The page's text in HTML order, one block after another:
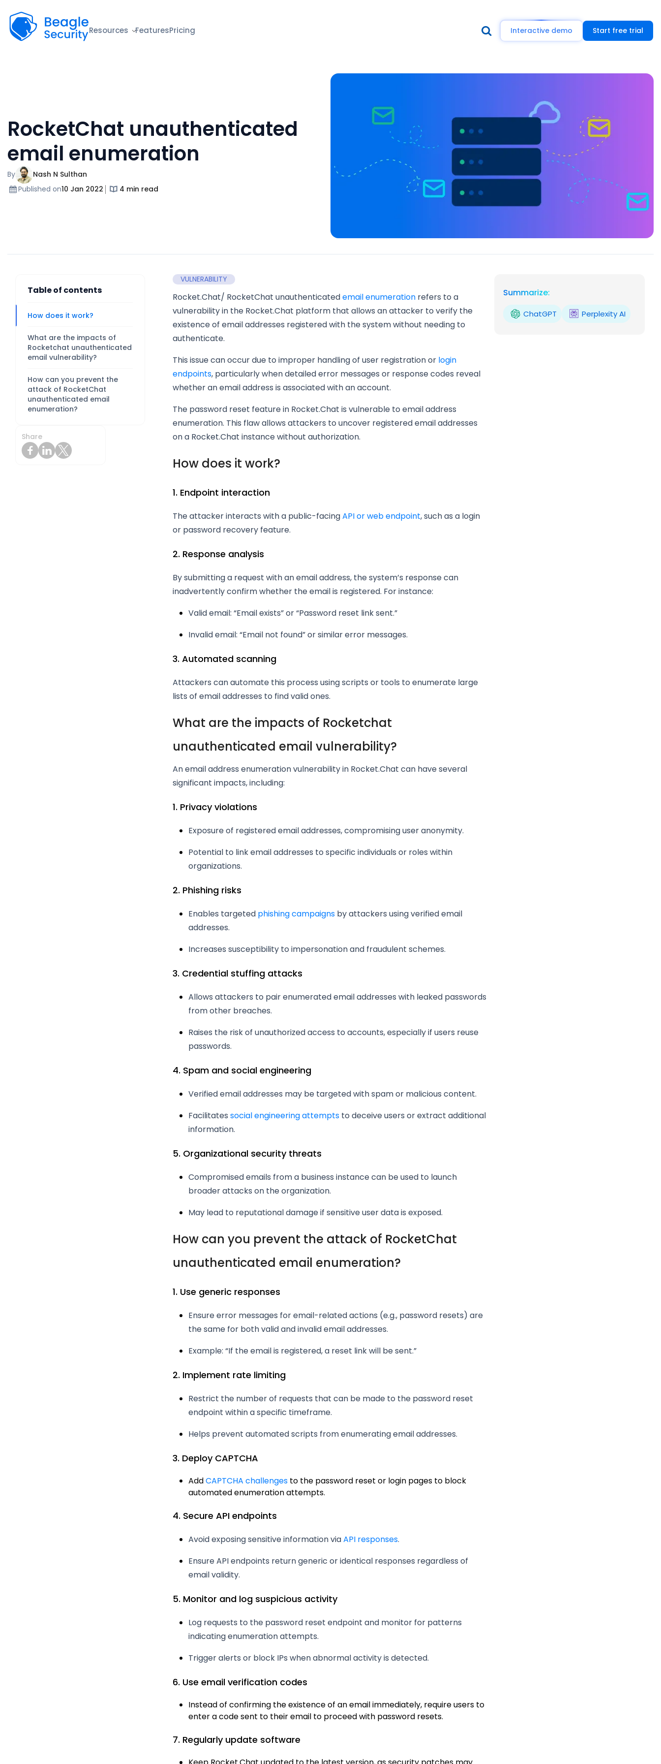
Beagle Security
Resources FeaturesPricing Interactive demo Start free trial
RocketChat unauthenticated
email enumeration
By
Nash N Sulthan
Published on10 Jan 2022 4 min read
Table of contents
How does it work?
What are the impacts of
Rocketchat unauthenticated
email vulnerability?
How can you prevent the
attack of RocketChat
unauthenticated email
enumeration?
Share
VULNERABILITY
Rocket.Chat/ RocketChat unauthenticatedemail enumeration refers to a
vulnerability in the Rocket.Chat platform that allows an attacker to verify the
existence of email addresses registered with the system without needing to
authenticate.
This issue can occur due to improper handling of user registration or login
endpoints, particularly when detailed error messages or response codes reveal
whether an email address is associated with an account.
The password reset feature in Rocket.Chat is vulnerable to email address
enumeration. This flaw allows attackers to uncover registered email addresses
on a Rocket.Chat instance without authorization.
How does it work?
1. Endpoint interaction
The attacker interacts with a public-facingAPI or web endpoint, such as a login
or password recovery feature.
2. Response analysis
By submitting a request with an email address, the system’s response can
inadvertently confirm whether the email is registered. For instance:
Valid email: “Email exists” or “Password reset link sent.”
Invalid email: “Email not found” or similar error messages.
3. Automated scanning
Attackers can automate this process using scripts or tools to enumerate large
lists of email addresses to find valid ones.
What are the impacts of Rocketchat
unauthenticated email vulnerability?
An email address enumeration vulnerability in Rocket.Chat can have several
significant impacts, including:
1. Privacy violations
Exposure of registered email addresses, compromising user anonymity.
Potential to link email addresses to specific individuals or roles within
organizations.
2. Phishing risks
Enables targeted phishing campaigns by attackers using verified email
addresses.
Increases susceptibility to impersonation and fraudulent schemes.
3. Credential stuffing attacks
Allows attackers to pair enumerated email addresses with leaked passwords
from other breaches.
Raises the risk of unauthorized access to accounts, especially if users reuse
passwords.
4. Spam and social engineering
Verified email addresses may be targeted with spam or malicious content.
Facilitates social engineering attempts to deceive users or extract additional
information.
5. Organizational security threats
Compromised emails from a business instance can be used to launch
broader attacks on the organization.
May lead to reputational damage if sensitive user data is exposed.
How can you prevent the attack of RocketChat
unauthenticated email enumeration?
1. Use generic responses
Ensure error messages for email-related actions (e.g., password resets) are
the same for both valid and invalid email addresses.
Example: “If the email is registered, a reset link will be sent.”
2. Implement rate limiting
Restrict the number of requests that can be made to the password reset
endpoint within a specific timeframe.
Helps prevent automated scripts from enumerating email addresses.
3. Deploy CAPTCHA
AddCAPTCHA challenges to the password reset or login pages to block
automated enumeration attempts.
4. Secure API endpoints
Avoid exposing sensitive information viaAPI responses.
Ensure API endpoints return generic or identical responses regardless of
email validity.
5. Monitor and log suspicious activity
Log requests to the password reset endpoint and monitor for patterns
indicating enumeration attempts.
Trigger alerts or block IPs when abnormal activity is detected.
6. Use email verification codes
Instead of confirming the existence of an email immediately, require users to
enter a code sent to their email to proceed with password resets.
7. Regularly update software
Summarize:
ChatGPT Perplexity AI